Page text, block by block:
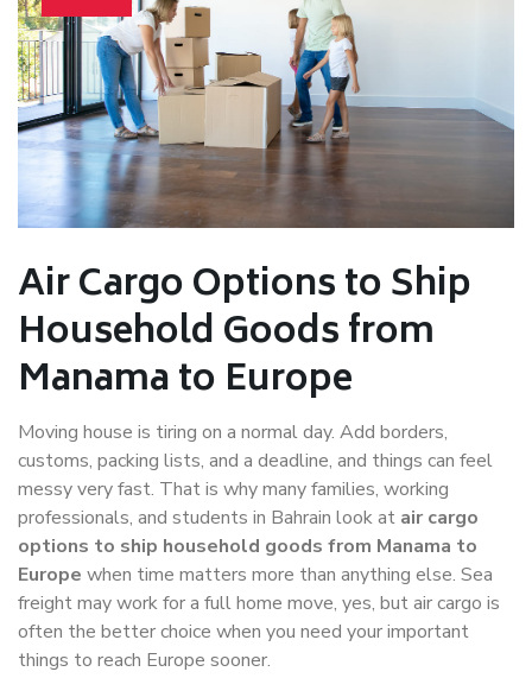
Air Cargo Options to Ship
Household Goods from
Manama to Europe
Moving house is tiring on a normal day. Add borders,
customs, packing lists, and a deadline, and things can feel
messy very fast. That is why many families, working
professionals, and students in Bahrain look at air cargo
options to ship household goods from Manama to
Europe when time matters more than anything else. Sea
freight may work for a full home move, yes, but air cargo is
often the better choice when you need your important
things to reach Europe sooner.